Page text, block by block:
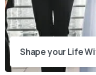
Shape your Life